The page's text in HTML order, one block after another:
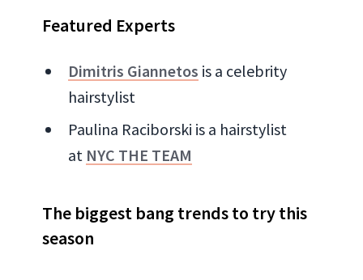
Featured Experts
Dimitris Giannetos is a celebrity
hairstylist
Paulina Raciborski is a hairstylist
at NYC THE TEAM
The biggest bang trends to try this
season